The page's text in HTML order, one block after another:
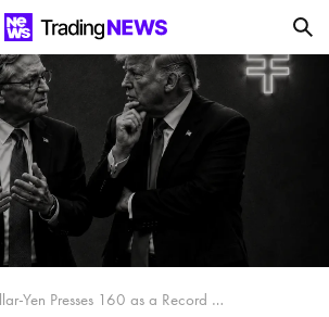
Big AI Disruptor?
Alphabet (GOOGL) Deliver Over 20%
by 2025?
(NASDAQ:NVDA) Reach
Amid Soaring AI Demand?
Dollar-Yen Presses 160 as a Record Rate Gap Battles Japan's Intervention Line